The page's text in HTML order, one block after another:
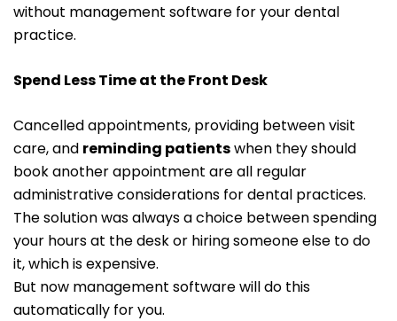
without management software for your dental
practice.
Spend Less Time at the Front Desk
Cancelled appointments, providing between visit
care, and reminding patientswhen they should
book another appointment are all regular
administrative considerations for dental practices.
The solution was always a choice between spending
your hours at the desk or hiring someone else to do
it, which is expensive.
But now management software will do this
automatically for you.